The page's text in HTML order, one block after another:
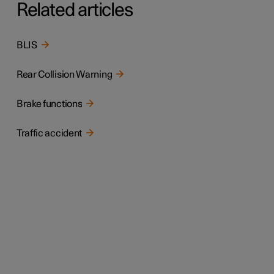
Related articles
BLIS
Rear Collision Warning
Brake functions
Traffic accident